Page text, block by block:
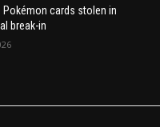
Pokémon cards stolen in
break-in